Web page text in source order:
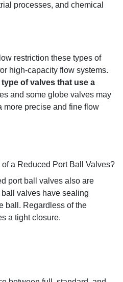
processes, and chemical
restriction these types of
high-capacity flow systems.
type of valves that use a
and some globe valves may
more precise and fine flow
a Reduced Port Ball Valves?
port ball valves also are
ball valves have sealing
ball . Regardless of the
a tight closure.